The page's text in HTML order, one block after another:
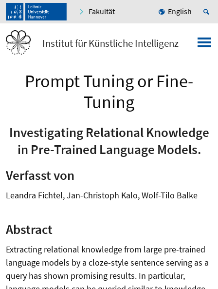
Fakultät English
Institut für Künstliche Intelligenz
Prompt Tuning or Fine-
Tuning
Investigating Relational Knowledge
in Pre-Trained Language Models.
Verfasst von
Leandra Fichtel, Jan-Christoph Kalo, Wolf-Tilo Balke
Abstract
Extracting relational knowledge from large pre-trained
language models by a cloze-style sentence serving as a
query has shown promising results. In particular,